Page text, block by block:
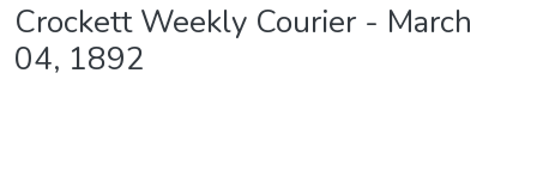
Crockett Weekly Courier - March
04, 1892